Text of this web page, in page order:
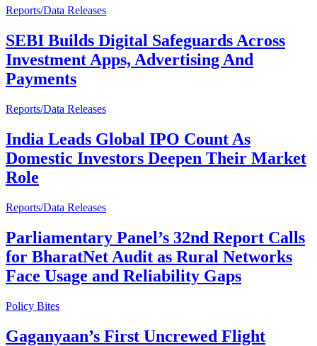
Reports/Data Releases
SEBI Builds Digital Safeguards Across
Investment Apps, Advertising And
Payments
Reports/Data Releases
India Leads Global IPO Count As
Domestic Investors Deepen Their Market
Role
Reports/Data Releases
Parliamentary Panel’s 32nd Report Calls
for BharatNet Audit as Rural Networks
Face Usage and Reliability Gaps
Policy Bites
Gaganyaan’s First Uncrewed Flight